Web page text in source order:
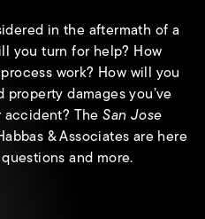
in the aftermath of a
you turn for help? How
work? How will you
damages you’ve
accident? TheSan Jose
& Associates are here
and more.
can I
injury claim?